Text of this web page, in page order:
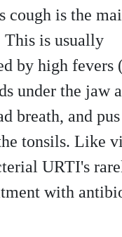
cough is the
is usually
by high fevers
under the jaw
breath, and
tonsils. Like
URTI's
with